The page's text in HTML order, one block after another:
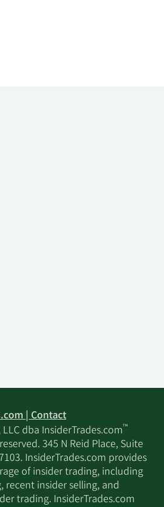
| Contact
dba InsiderTrades.com™
345 N Reid Place, Suite
InsiderTrades.com provides
of insider trading, including
recent insider selling, and
trading. InsiderTrades.com